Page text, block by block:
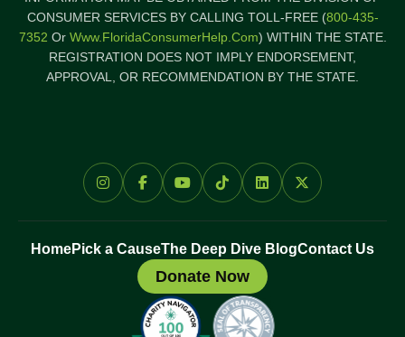
CONSUMER SERVICES BY CALLING TOLL-FREE (800-435-
7352 Or Www.FloridaConsumerHelp.com) WITHIN THE STATE.
REGISTRATION DOES NOT IMPLY ENDORSEMENT,
APPROVAL, OR RECOMMENDATION BY THE STATE.
HomePick a CauseThe Deep Dive BlogContact Us
Donate Now